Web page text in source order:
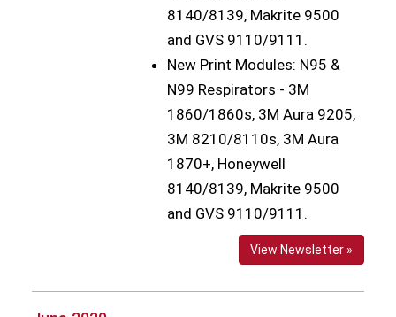
8140/8139, Makrite 9500
and GVS 9110/9111.
New Print Modules: N95 &
N99 Respirators - 3M
1860/1860s, 3M Aura 9205,
3M 8210/8110s, 3M Aura
1870+, Honeywell
8140/8139, Makrite 9500
and GVS 9110/9111.
View Newsletter »